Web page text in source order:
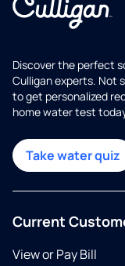
Discover the perfect
Culligan experts. Not
to get personalized
home water test
Take water quiz
Current
View or Pay Bill